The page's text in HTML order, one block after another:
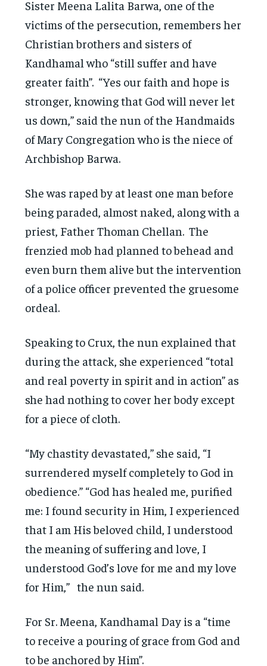
Sister Meena Lalita Barwa, one of the
victims of the persecution, remembers her
Christian brothers and sisters of
Kandhamal who “still suffer and have
greater faith”. “Yes our faith and hope is
stronger, knowing that God will never let
us down,” said the nun of the Handmaids
of Mary Congregation who is the niece of
Archbishop Barwa.
She was raped by at least one man before
being paraded, almost naked, along with a
priest, Father Thoman Chellan. The
frenzied mob had planned to behead and
even burn them alive but the intervention
of a police officer prevented the gruesome
ordeal.
Speaking to Crux, the nun explained that
during the attack, she experienced “total
and real poverty in spirit and in action” as
she had nothing to cover her body except
for a piece of cloth.
“My chastity devastated,” she said, “I
surrendered myself completely to God in
obedience.” “God has healed me, purified
me: I found security in Him, I experienced
that I am His beloved child, I understood
the meaning of suffering and love, I
understood God’s love for me and my love
for Him,” the nun said.
For Sr. Meena, Kandhamal Day is a “time
to receive a pouring of grace from God and
to be anchored by Him”.